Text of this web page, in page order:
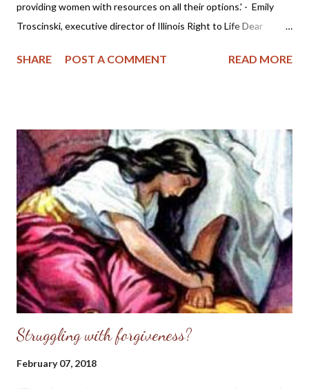
providing women with resources on all their options.' - Emily
Troscinski, executive director of Illinois Right to Life Dear
specifically, but also applies generally to voters in the United
numbers of abortions might be going down, it also appears that
surrounding states who are tightening their laws against
abortion have more women coming to Illinois to abort their
unborn children because our laws are so lax. Here is an excerpt
from the article mentioned above: When Alison Dreith learned
of her unplanned pregnancy, the St. Louis resident said she
chose to travel to Illinois to have an abortion in 2016. She is the
executive direc...
SHARE POST A COMMENT READ MORE
Struggling with forgiveness?
February 07, 2018